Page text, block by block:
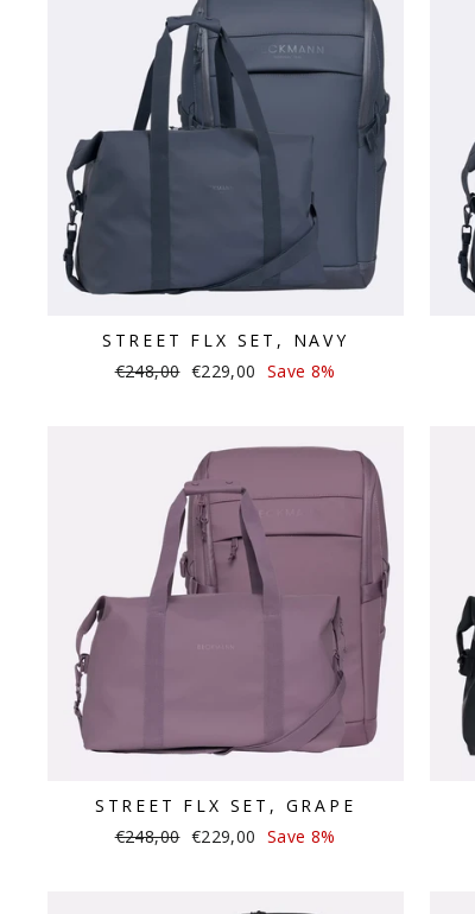
STREET FLX SET, NAVY
Regular
€248,00 Sale
€229,00 Save 8%
STREET FLX SET, GRAPE
Regular
€248,00 Sale
€229,00 Save 8%